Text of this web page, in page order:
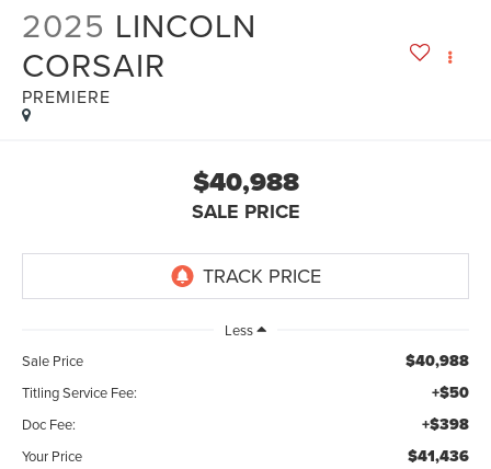
2025 LINCOLN
CORSAIR
PREMIERE
$40,988
SALE PRICE
Less
Sale Price
$40,988
Titling Service Fee: +$50
Doc Fee: +$398
Your Price $41,436